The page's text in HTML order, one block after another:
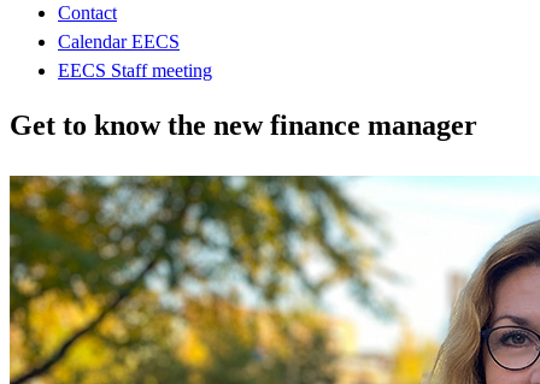
Contact
Calendar EECS
EECS Staff meeting
Get to know the new finance manager